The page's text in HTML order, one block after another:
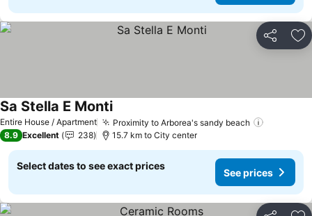
Share
Entire House / Apartment Proximity to Arborea's sandy beach
Sa Stella E MontiSee prices
8.9 Excellent 238 15.7 km to City center
Select dates to see exact prices
See prices